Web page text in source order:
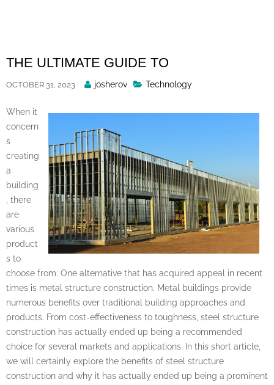
THE ULTIMATE GUIDE TO
OCTOBER 31, 2023
Posted
josherov Technology
When it
concern
s
creating
a
building
, there
are
various
product
s to
choose from. One alternative that has acquired appeal in recent
times is metal structure construction. Metal buildings provide
numerous benefits over traditional building approaches and
products. From cost-effectiveness to toughness, steel structure
construction has actually ended up being a recommended
choice for several markets and applications. In this short article,
we will certainly explore the benefits of steel structure
construction and why it has actually ended up being a prominent